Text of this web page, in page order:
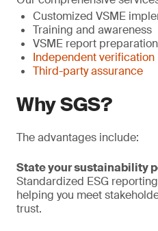
Customized VSME
Training and awareness
VSME report
Independent verification
Third-party assurance
Why SGS?
The advantages include:
State your sustainability
Standardized ESG
helping you meet
trust.